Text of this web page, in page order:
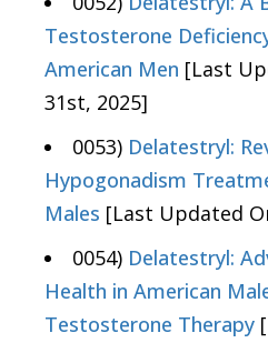
Testosterone
American Men [Last
31st, 2025]
0053) Delatestryl:
Hypogonadism
Males [Last Updated
0054) Delatestryl:
Health in American
Testosterone Therapy